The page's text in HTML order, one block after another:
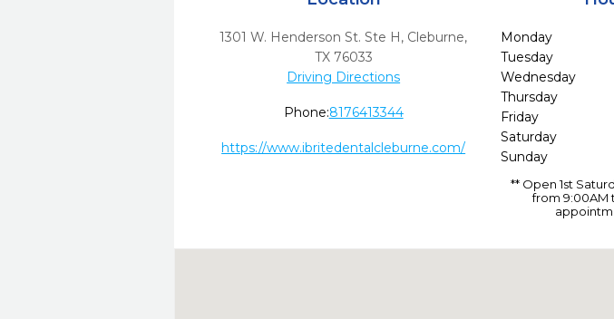
1301 W. Henderson St. Ste H, Cleburne,
TX 76033
Driving Directions
Phone:8176413344
https://www.ibritedentalcleburne.com/
Monday
Tuesday
Wednesday
Thursday
Friday
Saturday
Sunday
** Open 1st
from 9:00AM